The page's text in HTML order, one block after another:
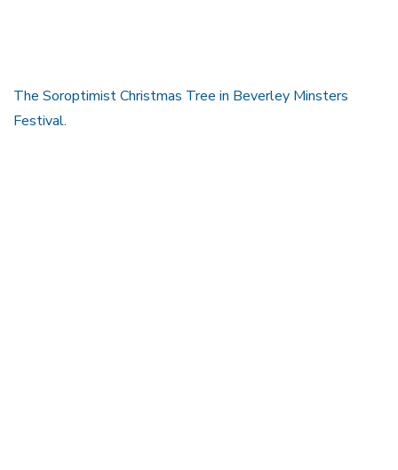
The Soroptimist Christmas Tree in Beverley Minsters
Festival.